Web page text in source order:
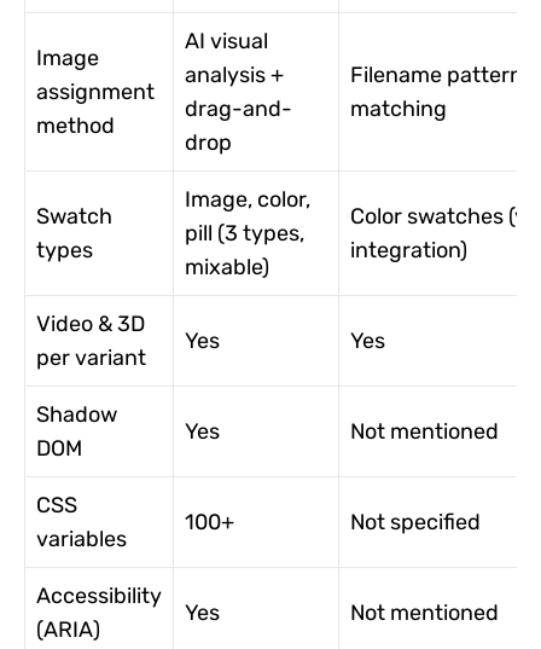
Image
assignment
method
AI visual
analysis +
drag-and-
drop
Filename pattern
matching
Swatch
types
Image, color,
pill (3 types,
mixable)
Color swatches
integration)
Video & 3D
per variant
Yes Yes
Shadow
DOM
Yes Not mentioned
CSS
variables
100+ Not specified
Accessibility
(ARIA)
Yes Not mentioned